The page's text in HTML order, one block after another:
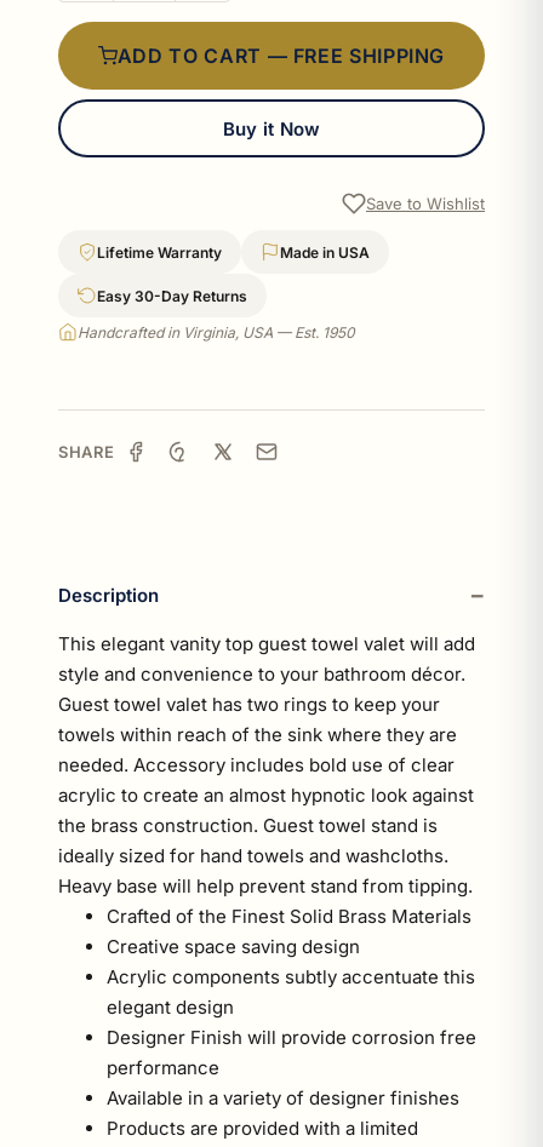
ADD TO CART — FREE SHIPPING
Buy it Now
Save to Wishlist
Lifetime Warranty Made in USA
Easy 30-Day Returns
Handcrafted in Virginia, USA — Est. 1950
SHARE
Description
This elegant vanity top guest towel valet will add
style and convenience to your bathroom décor.
Guest towel valet has two rings to keep your
towels within reach of the sink where they are
needed. Accessory includes bold use of clear
acrylic to create an almost hypnotic look against
the brass construction. Guest towel stand is
ideally sized for hand towels and washcloths.
Heavy base will help prevent stand from tipping.
Crafted of the Finest Solid Brass Materials
Creative space saving design
Acrylic components subtly accentuate this
elegant design
Designer Finish will provide corrosion free
performance
Available in a variety of designer finishes
Products are provided with a limited